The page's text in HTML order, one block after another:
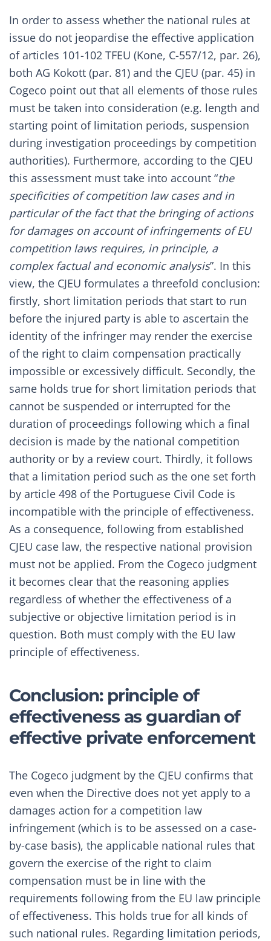
In order to assess whether the national rules at
issue do not jeopardise the effective application
of articles 101-102 TFEU (Kone, C-557/12, par. 26),
both AG Kokott (par. 81) and the CJEU (par. 45) in
Cogeco point out that all elements of those rules
must be taken into consideration (e.g. length and
starting point of limitation periods, suspension
during investigation proceedings by competition
authorities). Furthermore, according to the CJEU
this assessment must take into account “the
specificities of competition law cases and in
particular of the fact that the bringing of actions
for damages on account of infringements of EU
competition laws requires, in principle, a
complex factual and economic analysis”. In this
view, the CJEU formulates a threefold conclusion:
firstly, short limitation periods that start to run
before the injured party is able to ascertain the
identity of the infringer may render the exercise
of the right to claim compensation practically
impossible or excessively difficult. Secondly, the
same holds true for short limitation periods that
cannot be suspended or interrupted for the
duration of proceedings following which a final
decision is made by the national competition
authority or by a review court. Thirdly, it follows
that a limitation period such as the one set forth
by article 498 of the Portuguese Civil Code is
incompatible with the principle of effectiveness.
As a consequence, following from established
CJEU case law, the respective national provision
must not be applied. From the Cogeco judgment
it becomes clear that the reasoning applies
regardless of whether the effectiveness of a
subjective or objective limitation period is in
question. Both must comply with the EU law
principle of effectiveness.
Conclusion: principle of
effectiveness as guardian of
effective private enforcement
The Cogeco judgment by the CJEU confirms that
even when the Directive does not yet apply to a
damages action for a competition law
infringement (which is to be assessed on a case-
by-case basis), the applicable national rules that
govern the exercise of the right to claim
compensation must be in line with the
requirements following from the EU law principle
of effectiveness. This holds true for all kinds of
such national rules. Regarding limitation periods,